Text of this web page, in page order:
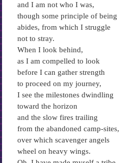
and I am not who I was,
though some principle of being
abides, from which I struggle
not to stray.
When I look behind,
as I am compelled to look
before I can gather strength
to proceed on my journey,
I see the milestones dwindling
toward the horizon
and the slow fires trailing
from the abandoned camp-sites,
over which scavenger angels
wheel on heavy wings.